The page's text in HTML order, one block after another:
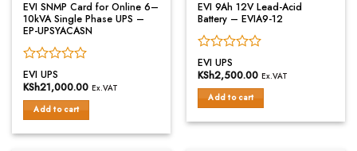
EVI SNMP Card for Online 6–
10kVA Single Phase UPS –
EP-UPSYACASN
Rated
0
of
5
EVI UPS
KSh21,000.00 Ex.VAT
Add to cart
EVI 9Ah 12V Lead-Acid
Battery – EVIA9-12
Rated
0
of
5
EVI UPS
KSh2,500.00 Ex.VAT
Add to cart